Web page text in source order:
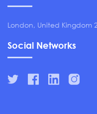
London, United Kingdom
Social Networks